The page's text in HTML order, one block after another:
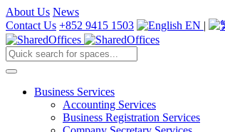
About Us News
Contact Us +852 9415 1503 EN |
Business Services
Accounting Services
Business Registration Services